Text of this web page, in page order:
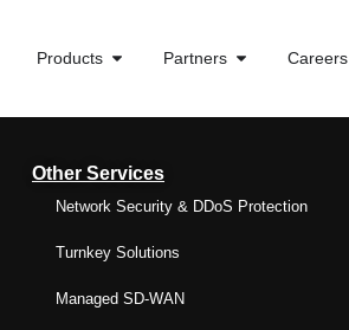
Products Partners Careers
Other Services
Network Security & DDoS Protection
Turnkey Solutions
Managed SD-WAN